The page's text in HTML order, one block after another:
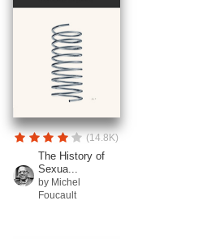
(14.8K)
The History of
Sexua...
by Michel
Foucault